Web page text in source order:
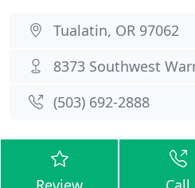
Tualatin, OR 97062
8373 Southwest
(503) 692-2888